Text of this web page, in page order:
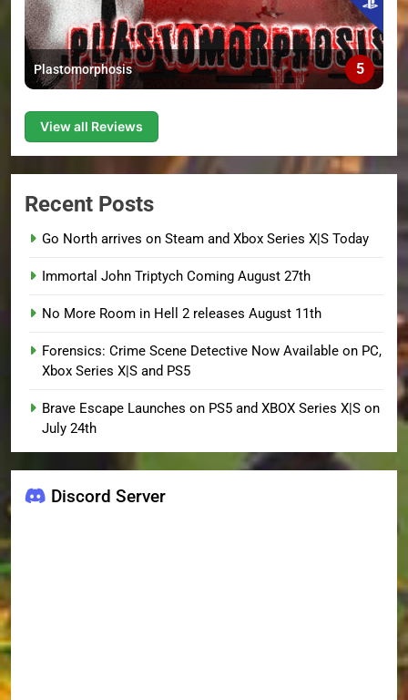
Plastomorphosis 5
View all Reviews
Recent Posts
Go North arrives on Steam and Xbox Series X|S Today
Immortal John Triptych Coming August 27th
No More Room in Hell 2 releases August 11th
Forensics: Crime Scene Detective Now Available on PC,
Xbox Series X|S and PS5
Brave Escape Launches on PS5 and XBOX Series X|S on
July 24th
Discord Server